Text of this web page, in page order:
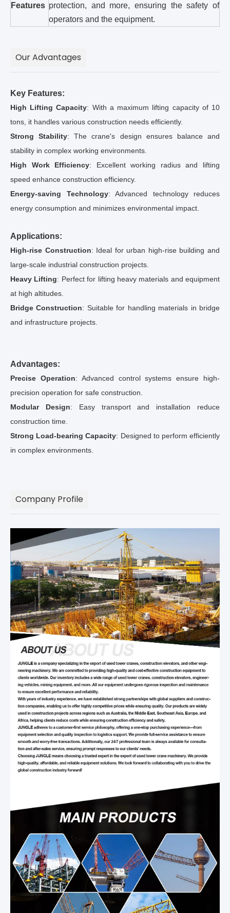
Features protection, and more, ensuring the safety of
operators and the equipment.
Our Advantages
Key Features:
High Lifting Capacity: With a maximum lifting capacity of 10
tons, it handles various construction needs efficiently.
Strong Stability: The crane's design ensures balance and
stability in complex working environments.
High Work Efficiency: Excellent working radius and lifting
speed enhance construction efficiency.
Energy-saving Technology: Advanced technology reduces
energy consumption and minimizes environmental impact.
Applications:
High-rise Construction: Ideal for urban high-rise building and
large-scale industrial construction projects.
Heavy Lifting: Perfect for lifting heavy materials and equipment
at high altitudes.
Bridge Construction: Suitable for handling materials in bridge
and infrastructure projects.
Advantages:
Precise Operation: Advanced control systems ensure high-
precision operation for safe construction.
Modular Design: Easy transport and installation reduce
construction time.
Strong Load-bearing Capacity: Designed to perform efficiently
in complex environments.
Company Profile